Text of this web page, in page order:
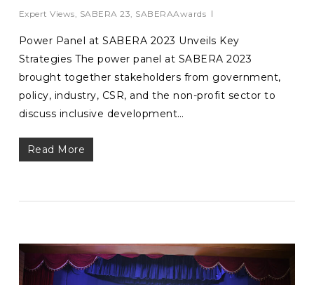
Expert Views SABERA 23 SABERAAwards
Power Panel at SABERA 2023 Unveils Key
Strategies The power panel at SABERA 2023
brought together stakeholders from government,
policy, industry, CSR, and the non-profit sector to
discuss inclusive development…
Read More